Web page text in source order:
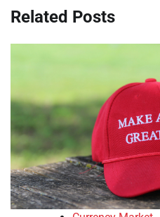
Related Posts